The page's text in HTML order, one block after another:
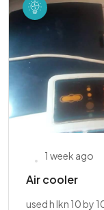
1 week ago
Air cooler
used h lkn 10 by